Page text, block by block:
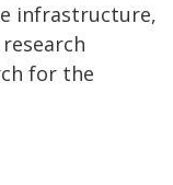
infrastructure,
for the